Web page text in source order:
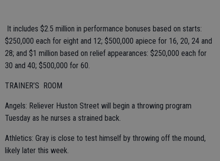
It includes $2.5 million in performance bonuses based on starts:
$250,000 each for eight and 12; $500,000 apiece for 16, 20, 24 and
28; and $1 million based on relief appearances: $250,000 each for
30 and 40; $500,000 for 60.
TRAINER’S ROOM
Angels: Reliever Huston Street will begin a throwing program
Tuesday as he nurses a strained back.
Athletics: Gray is close to test himself by throwing off the mound,
likely later this week.